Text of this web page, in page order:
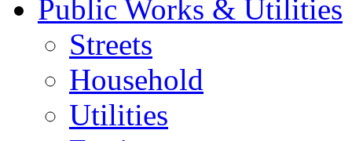
Public Works & Utilities
Streets
Household
Utilities